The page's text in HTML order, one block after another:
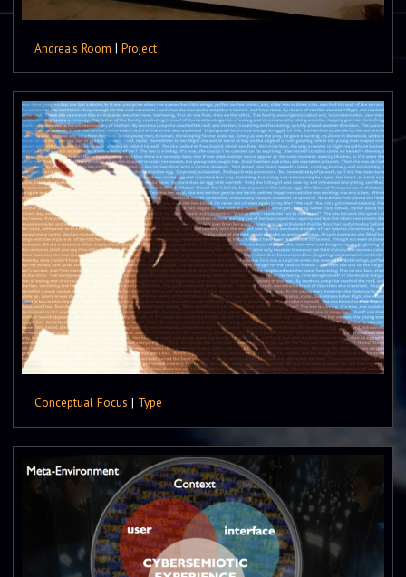
Andrea's Room | Project
Conceptual Focus | Type